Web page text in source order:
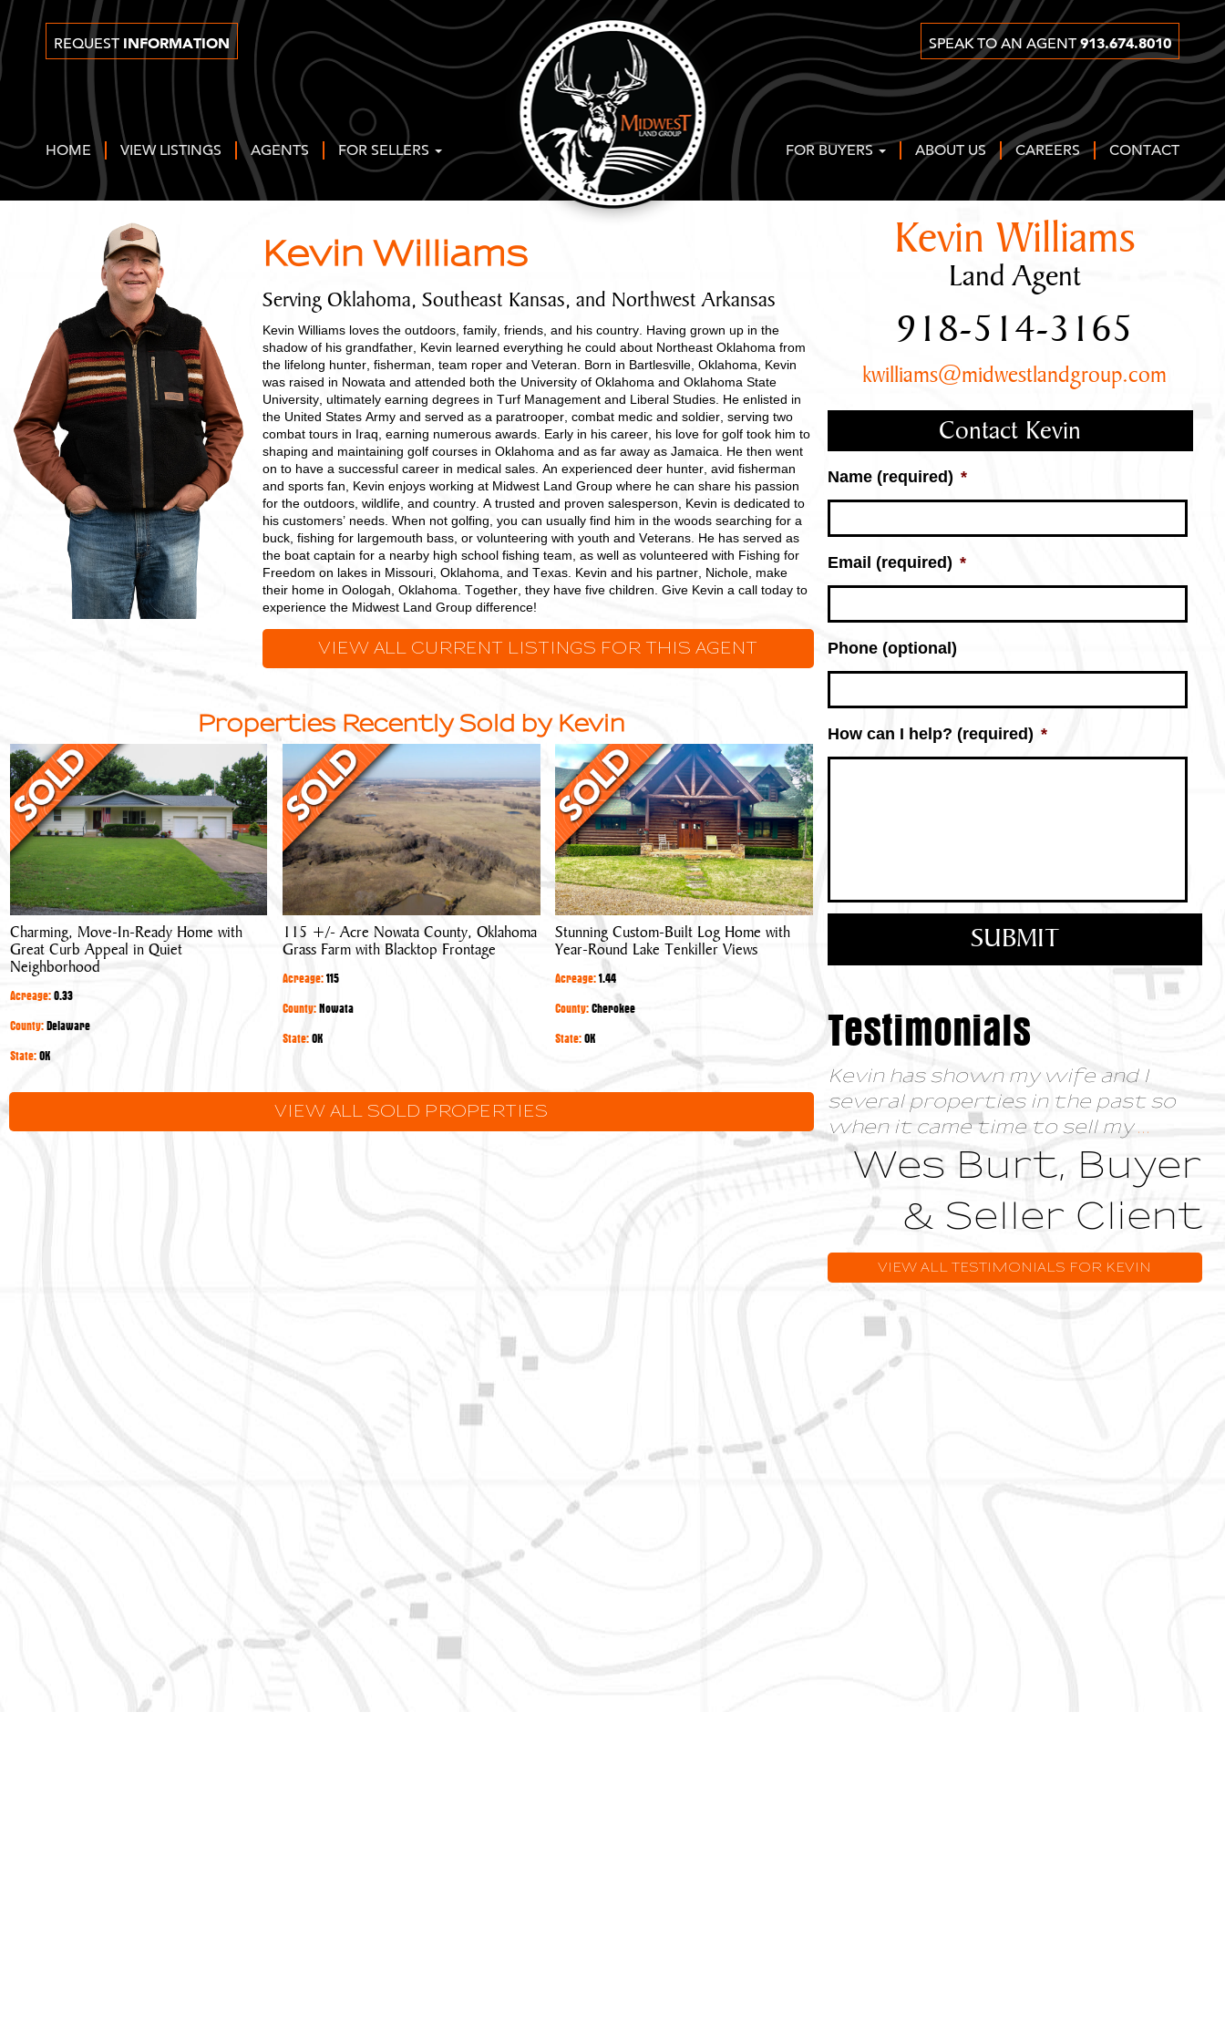
REQUEST INFORMATION SPEAK TO AN AGENT913.674.8010
HOME VIEW LISTINGS AGENTS FOR SELLERS FOR BUYERS ABOUT US CAREERS CONTACT
Kevin Williams
Serving Oklahoma, Southeast Kansas, and Northwest Arkansas
Kevin Williams loves the outdoors, family, friends, and his country. Having grown up in the
shadow of his grandfather, Kevin learned everything he could about Northeast Oklahoma from
the lifelong hunter, fisherman, team roper and Veteran. Born in Bartlesville, Oklahoma, Kevin
was raised in Nowata and attended both the University of Oklahoma and Oklahoma State
University, ultimately earning degrees in Turf Management and Liberal Studies. He enlisted in
the United States Army and served as a paratrooper, combat medic and soldier, serving two
combat tours in Iraq, earning numerous awards. Early in his career, his love for golf took him to
shaping and maintaining golf courses in Oklahoma and as far away as Jamaica. He then went
on to have a successful career in medical sales. An experienced deer hunter, avid fisherman
and sports fan, Kevin enjoys working at Midwest Land Group where he can share his passion
for the outdoors, wildlife, and country. A trusted and proven salesperson, Kevin is dedicated to
his customers’ needs. When not golfing, you can usually find him in the woods searching for a
buck, fishing for largemouth bass, or volunteering with youth and Veterans. He has served as
the boat captain for a nearby high school fishing team, as well as volunteered with Fishing for
Freedom on lakes in Missouri, Oklahoma, and Texas. Kevin and his partner, Nichole, make
their home in Oologah, Oklahoma. Together, they have five children. Give Kevin a call today to
experience the Midwest Land Group difference!
VIEW ALL CURRENT LISTINGS FOR THIS AGENT
Properties Recently Sold by Kevin
Charming,
Move-
In-
Ready
Home
with
Great
Curb
Appeal
in
Quiet
Neighborhood
Charming, Move-In-Ready Home with
Great Curb Appeal in Quiet
Neighborhood
Acreage:0.33
County:Delaware
State:OK
+/-
Acre
Nowata
County,
Oklahoma
Grass
Farm
with
Blacktop
Frontage
115 +/- Acre Nowata County, Oklahoma
Grass Farm with Blacktop Frontage
Acreage: 115
County: Nowata
State: OK
Stunning
Custom-
Built
Log
Home
with
Year-
Round
Lake
Tenkiller
Views
Stunning Custom-Built Log Home with
Year-Round Lake Tenkiller Views
Acreage: 1.44
County: Cherokee
State: OK
VIEW ALL SOLD PROPERTIES
Kevin Williams
Land Agent
918-514-3165
kwilliams@midwestlandgroup.com
Contact Kevin
Name (required) *
Email (required) *
Phone (optional)
How can I help? (required) *
Testimonials
Kevin has shown my wife and I
several properties in the past so
when it came time to sell my...
Wes Burt, Buyer
& Seller Client
VIEW ALL TESTIMONIALS FOR KEVIN